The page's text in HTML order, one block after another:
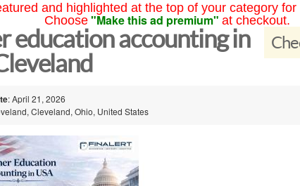
and highlighted at the top of your category
Choose "Make this ad premium" at checkout.
education accounting in
: April 21, 2026
Cleveland, Ohio, United States